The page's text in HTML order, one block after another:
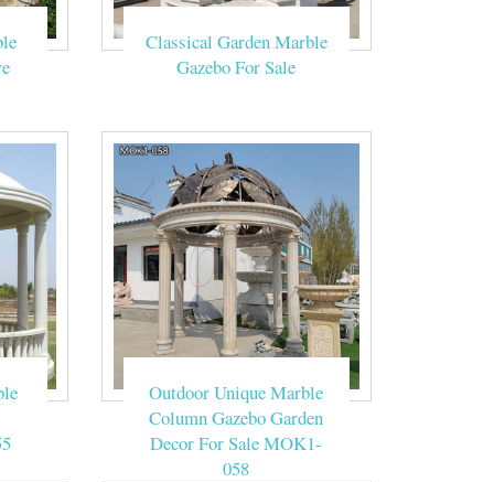
Blue
Wedding
generations
area. classical
an outdoor
design. It is
detail you
Classical Garden Marble
Gazebo For Sale
Outdoor Unique Marble
Column Gazebo Garden
Decor For Sale MOK1-
058